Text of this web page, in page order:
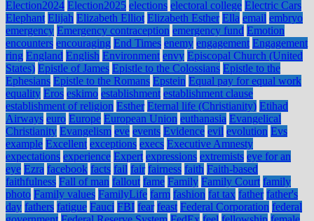
Election2024 Election2025 elections electoral college Electric Cars
Elephant Elijah Elizabeth Elliot Elizabeth Esther Ella email embryo
emergency Emergency contraception emergency fund Emotion
encounters encouraging End Times enemy engagement Engagement
ring England English Environment envy Episcopal Church (United
States) Epistle of James Epistle to the Colossians Epistle to the
Ephesians Epistle to the Romans Epstein Equal pay for equal work
equality Eros eskimo establishment establishment clause
establishment of religion Esther Eternal life (Christianity) Etihad
Airways euro Europe European Union euthanasia Evangelical
Christianity Evangelism eve events Evidence evil evolution Evs
example Excellent exceptions execs Executive Amnesty
expectations experience Expert expressions extremists eye for an
eye Ezra facebook facts fail fair fairness faith Faith-based
faithfulness Fall of man fallout fame Family Family Court family
photo Family values FamilyLife farm fashion fat tax father father's
day fathers fatigue Fauci FBI fear feast Federal Corporation federal